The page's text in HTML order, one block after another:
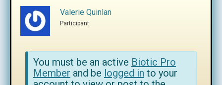
Valerie Quinlan
Participant
You must be an active Biotic Pro
Member and be logged in to your